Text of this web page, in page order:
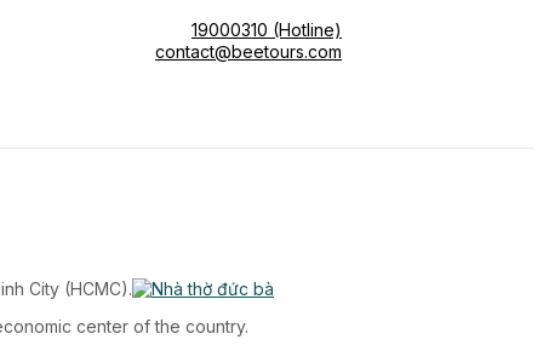
19000310 (Hotline)
contact@beetours.com
City (HCMC).
center of the country.